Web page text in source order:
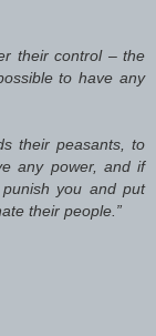
their control – the
to have any
their peasants, to
any power, and if
you and put
their people.”